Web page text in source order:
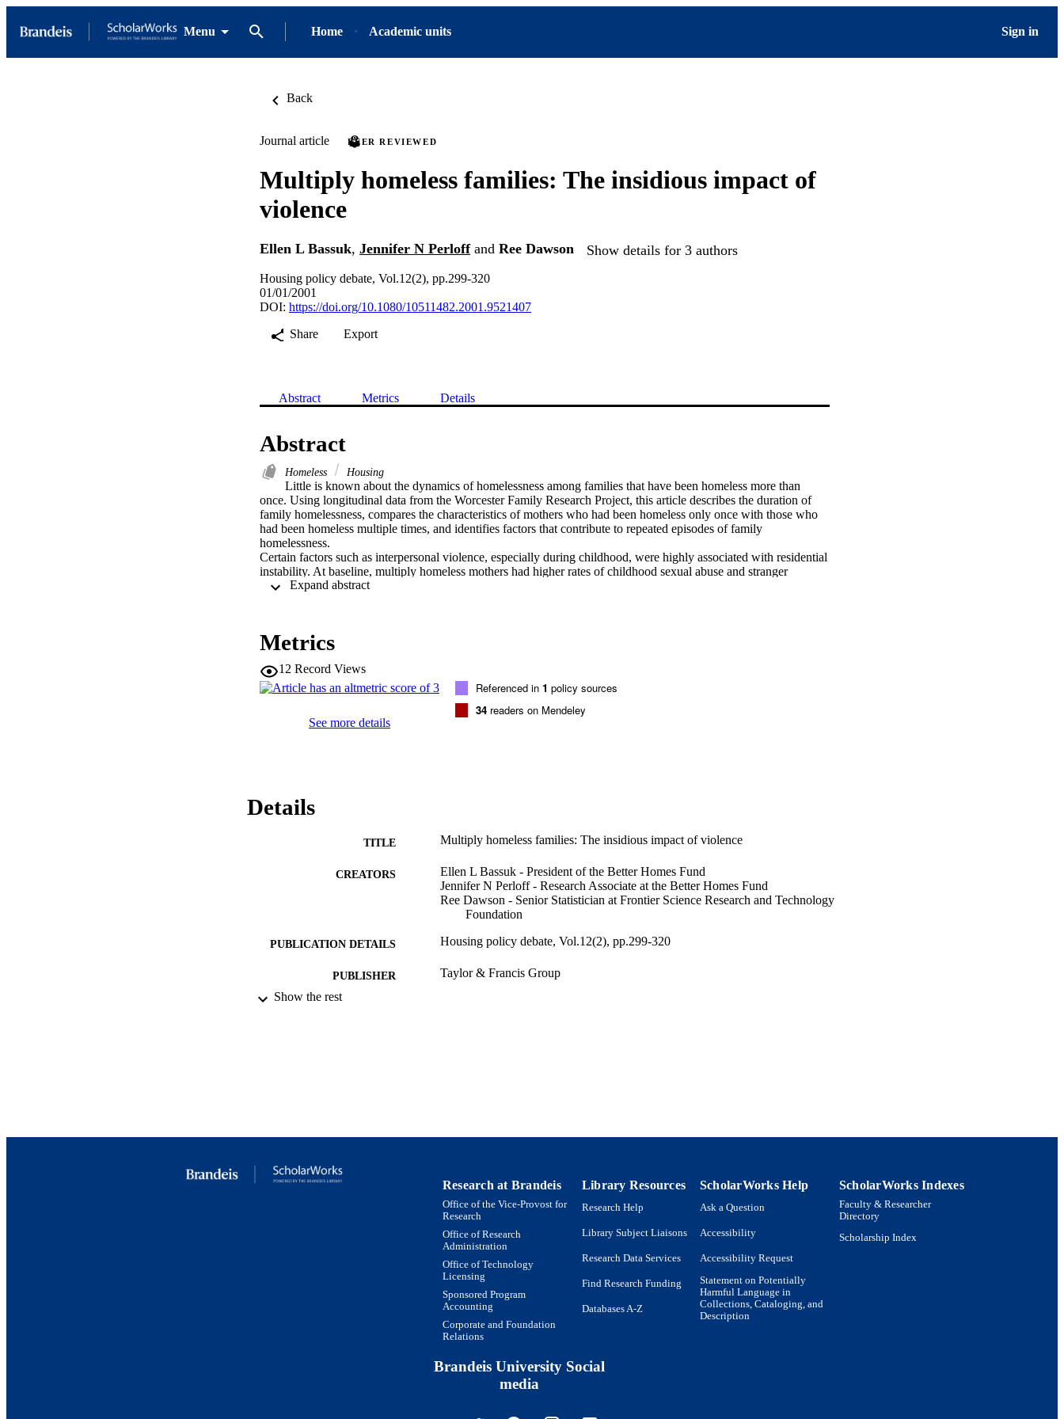
Menu Home Academic units Sign in
Back
Journal article PEER REVIEWED
Multiply homeless families: The insidious impact of
violence
Ellen L Bassuk, Jennifer N Perloffand Ree Dawson Show details for 3 authors
Housing policy debate, Vol.12(2), pp.299-320
01/01/2001
DOI: https://doi.org/10.1080/10511482.2001.9521407
Share
Export
Abstract Metrics Details
Abstract
Homeless Housing
Little is known about the dynamics of homelessness among families that have been homeless more than
once. Using longitudinal data from the Worcester Family Research Project, this article describes the duration of
family homelessness, compares the characteristics of mothers who had been homeless only once with those who
had been homeless multiple times, and identifies factors that contribute to repeated episodes of family
homelessness.
Certain factors such as interpersonal violence, especially during childhood, were highly associated with residential
instability. At baseline, multiply homeless mothers had higher rates of childhood sexual abuse and stranger
violence than their first-time homeless counterparts. Sexual molestation during childhood was also an important
people must be combined with supportive programs.
Metrics
12 Record Views
See more details
Referenced in 1 policy sources
34 readers on Mendeley
Details
TITLE Multiply homeless families: The insidious impact of violence
CREATORS
Ellen L Bassuk - President of the Better Homes Fund
Jennifer N Perloff - Research Associate at the Better Homes Fund
Ree Dawson - Senior Statistician at Frontier Science Research and Technology
Foundation
PUBLICATION DETAILS Housing policy debate, Vol.12(2), pp.299-320
PUBLISHER Taylor & Francis Group
Show the rest
Research at Brandeis
Office of the Vice-Provost for
Research
Office of Research
Administration
Office of Technology
Licensing
Sponsored Program
Accounting
Corporate and Foundation
Relations
Library Resources
Research Help
Library Subject Liaisons
Research Data Services
Find Research Funding
Databases A-Z
ScholarWorks Help
Ask a Question
Accessibility
Accessibility Request
Statement on Potentially
Harmful Language in
Collections, Cataloging, and
Description
ScholarWorks Indexes
Faculty & Researcher
Directory
Scholarship Index
Brandeis University Social
media